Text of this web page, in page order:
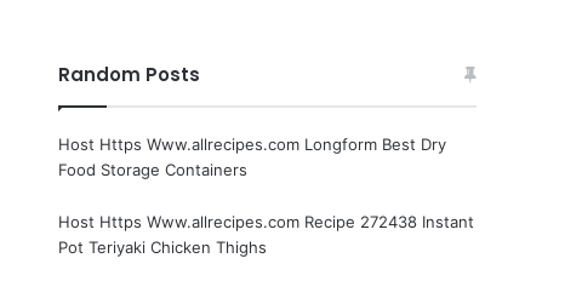
Random Posts
Host Https Www.allrecipes.com Longform Best Dry
Food Storage Containers
Host Https Www.allrecipes.com Recipe 272438 Instant
Pot Teriyaki Chicken Thighs